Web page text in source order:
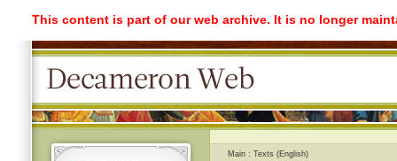
This content is part of our web archive. It is no longer
Main Texts (English)